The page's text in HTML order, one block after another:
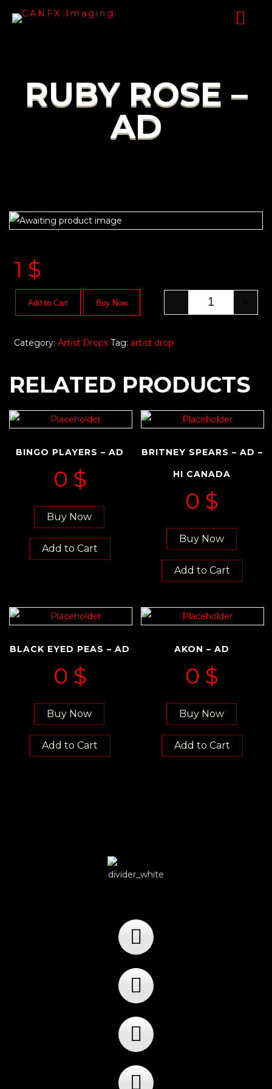
RUBY ROSE –
AD
1 $
Add to Cart Buy Now
Category:Artist Drops Tag: artist drop
RELATED PRODUCTS
BINGO PLAYERS – AD
0 $
Buy Now
Add to Cart
BRITNEY SPEARS – AD –
HI CANADA
0 $
Buy Now
Add to Cart
BLACK EYED PEAS – AD
0 $
Buy Now
Add to Cart
AKON – AD
0 $
Buy Now
Add to Cart